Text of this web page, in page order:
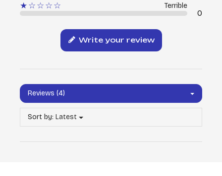
★☆☆☆☆
Terrible
0
Write your review
Reviews (4)
Sort by: Latest